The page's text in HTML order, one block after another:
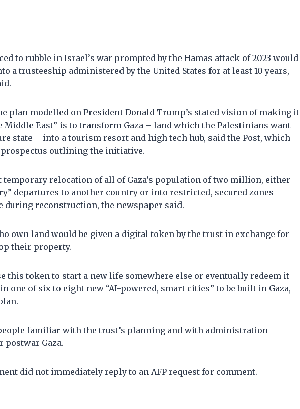
to rubble in Israel’s war prompted by the Hamas attack of 2023 would
a trusteeship administered by the United States for at least 10 years,
plan modelled on President Donald Trump’s stated vision of making it
Middle East” is to transform Gaza – land which the Palestinians want
state – into a tourism resort and high tech hub, said the Post, which
prospectus outlining the initiative.
temporary relocation of all of Gaza’s population of two million, either
departures to another country or into restricted, secured zones
during reconstruction, the newspaper said.
own land would be given a digital token by the trust in exchange for
their property.
this token to start a new life somewhere else or eventually redeem it
one of six to eight new “AI-powered, smart cities” to be built in Gaza,
familiar with the trust’s planning and with administration
postwar Gaza.
did not immediately reply to an AFP request for comment.